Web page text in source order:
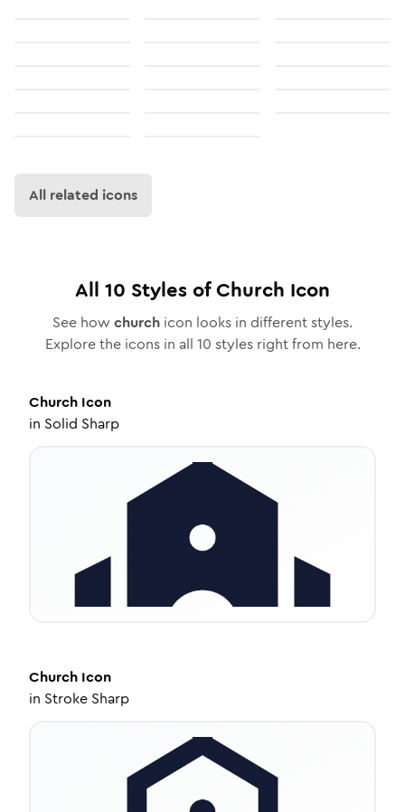
All related icons
All 10 Styles ofChurch Icon
See how church icon looks in different styles.
Explore the icons in all 10 styles right from here.
Church Icon
in Solid Sharp
Church Icon
in Stroke Sharp